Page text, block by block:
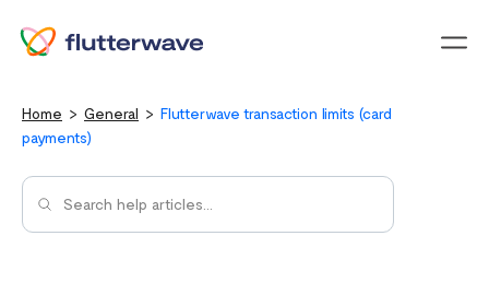
Home General
Flutterwave transaction limits (card
payments)